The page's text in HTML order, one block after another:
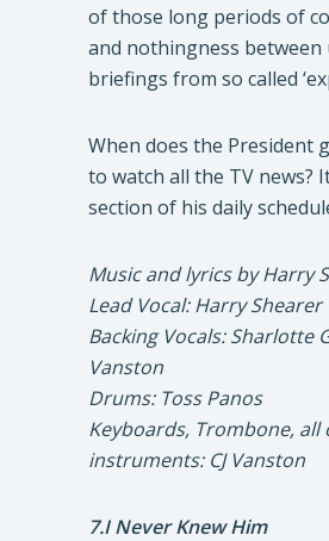
of those long periods of
and nothingness between
briefings from so called
When does the President
to watch all the TV news?
section of his daily
Music and lyrics by Harry
Lead Vocal: Harry Shearer
Backing Vocals: Sharlotte
Vanston
Drums: Toss Panos
Keyboards, Trombone, all
instruments: CJ Vanston
7.I Never Knew Him